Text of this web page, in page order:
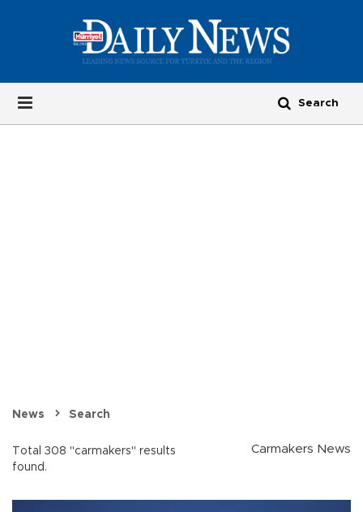
News Search
Total 308 "carmakers" results
found.
Carmakers News